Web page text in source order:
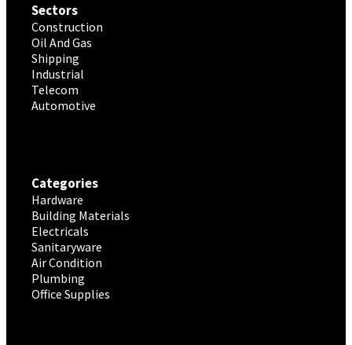
Sectors
Construction
Oil And Gas
Shipping
Industrial
Telecom
Automotive
Categories
Hardware
Building Materials
Electricals
Sanitaryware
Air Condition
Plumbing
Office Supplies